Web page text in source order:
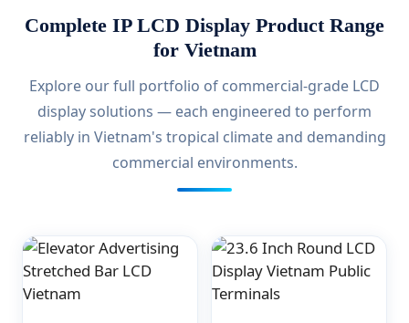
Complete IP LCD Display Product Range
for Vietnam
Explore our full portfolio of commercial-grade LCD
display solutions — each engineered to perform
reliably in Vietnam's tropical climate and demanding
commercial environments.